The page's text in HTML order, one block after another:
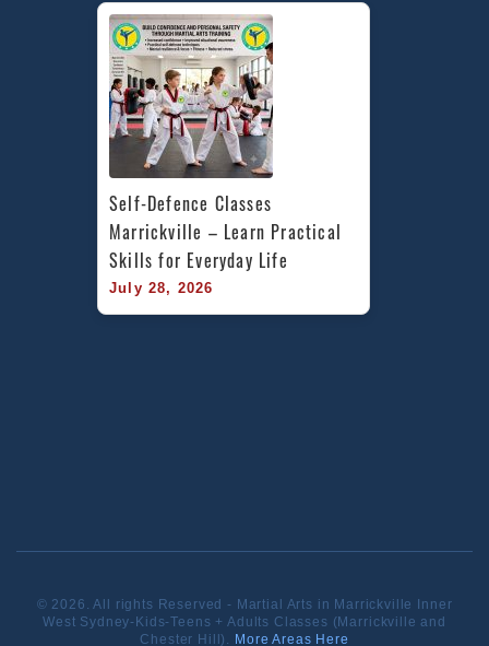
Self-Defence Classes
Marrickville – Learn Practical
Skills for Everyday Life
July 28, 2026
© 2026. All rights Reserved - Martial Arts in Marrickville Inner
West Sydney-Kids-Teens + Adults Classes (Marrickville and
Chester Hill). More Areas Here